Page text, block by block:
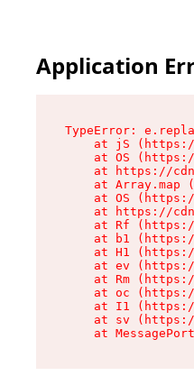
Application
TypeError:
at jS
at OS
at https://
at Array.map
at OS
at https://
at Rf
at b1
at H1
at ev
at Rm
at oc
at I1
at sv
at